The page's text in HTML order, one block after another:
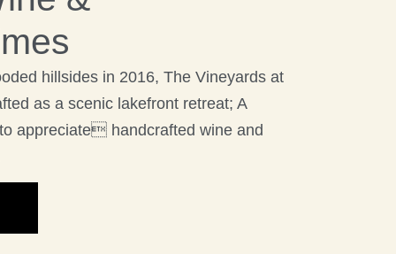
hillsides in 2016, The Vineyards at
as a scenic lakefront retreat; A
appreciate handcrafted wine and